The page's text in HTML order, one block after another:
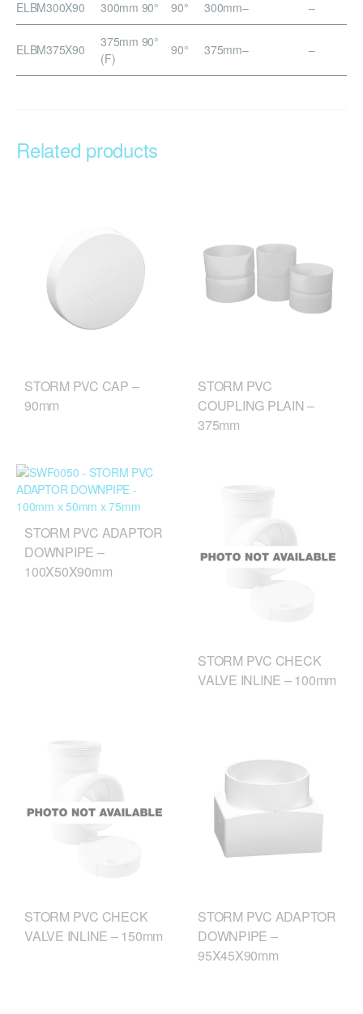
ELBM300X90 300mm 90° 90° 300mm– –
ELBM375X90
375mm 90°
(F)
90° 375mm– –
Related products
STORM PVC CAP –
90mm
STORM PVC
COUPLING PLAIN –
375mm
STORM PVC ADAPTOR
DOWNPIPE –
100X50X90mm
STORM PVC CHECK
VALVE INLINE – 100mm
STORM PVC CHECK
VALVE INLINE – 150mm
STORM PVC ADAPTOR
DOWNPIPE –
95X45X90mm